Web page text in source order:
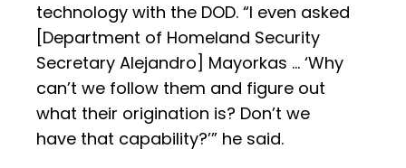
technology with the DOD. “I even asked
[Department of Homeland Security
Secretary Alejandro] Mayorkas … ‘Why
can’t we follow them and figure out
what their origination is? Don’t we
have that capability?’” he said.